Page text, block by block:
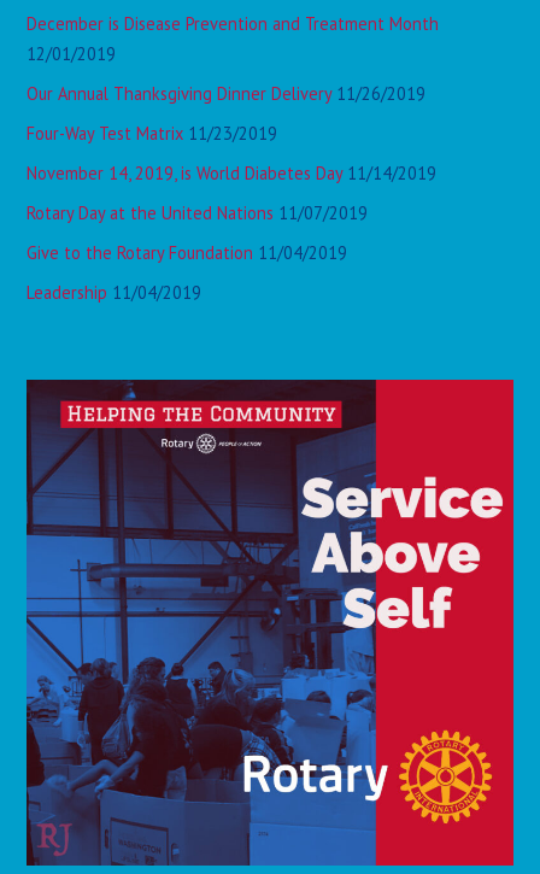
December is Disease Prevention and Treatment Month
12/01/2019
Our Annual Thanksgiving Dinner Delivery 11/26/2019
Four-Way Test Matrix 11/23/2019
November 14, 2019, is World Diabetes Day 11/14/2019
Rotary Day at the United Nations 11/07/2019
Give to the Rotary Foundation 11/04/2019
Leadership 11/04/2019